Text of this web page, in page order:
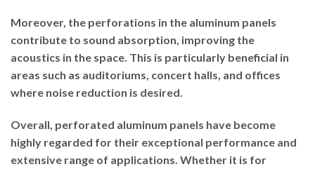
Moreover, the perforations in the aluminum panels
contribute to sound absorption, improving the
acoustics in the space. This is particularly beneficial in
areas such as auditoriums, concert halls, and offices
where noise reduction is desired.
Overall, perforated aluminum panels have become
highly regarded for their exceptional performance and
extensive range of applications. Whether it is for